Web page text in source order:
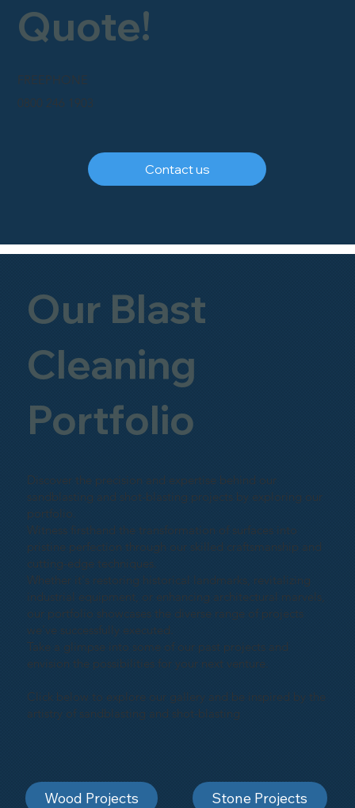
Our Blast
Cleaning
Portfolio
Discover the precision and expertise behind our
sandblasting and shot-blasting projects by exploring our
portfolio.
Witness firsthand the transformation of surfaces into
pristine perfection through our skilled craftsmanship and
cutting-edge techniques.
Whether it's restoring historical landmarks, revitalizing
industrial equipment, or enhancing architectural marvels,
our portfolio showcases the diverse range of projects
we've successfully executed.
Take a glimpse into some of our past projects and
envision the possibilities for your next venture.
Click below to explore our gallery and be inspired by the
artistry of sandblasting and shot-blasting
Wood Projects Stone Projects
FREEPHONE
Quote!
Contact us
0800 246 1903